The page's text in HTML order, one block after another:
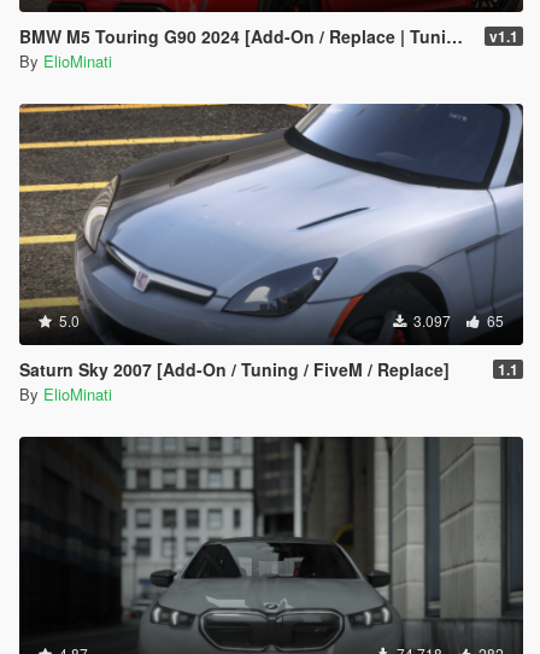
BMW M5 Touring G90 2024 [Add-On / Replace | Tuning | Template | FiveM] v1.1
By ElioMinati
5.0 3.097 65
Saturn Sky 2007 [Add-On / Tuning / FiveM / Replace] 1.1
By ElioMinati